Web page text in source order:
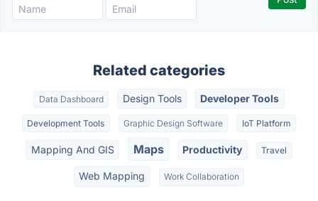
Related categories
Data Dashboard Design Tools Developer Tools
Development Tools Graphic Design Software IoT Platform
Mapping And GIS Maps Productivity Travel
Web Mapping Work Collaboration